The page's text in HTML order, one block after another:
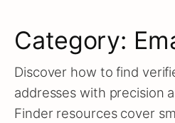
Category:
Discover how to find
addresses with precision
Finder resources cover